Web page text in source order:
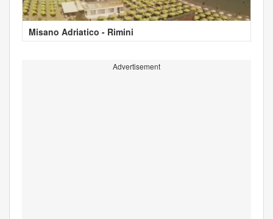
Misano Adriatico - Rimini
Advertisement